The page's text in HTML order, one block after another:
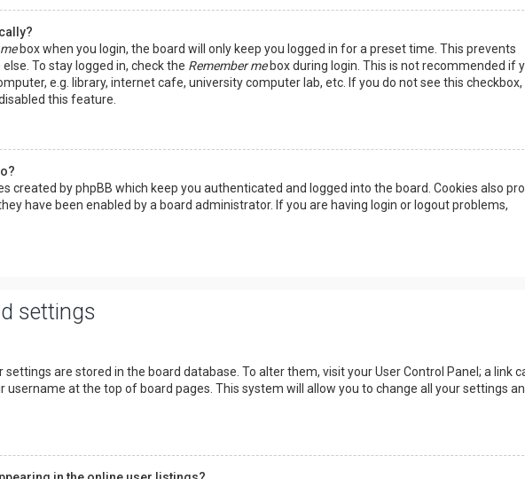
box when you login, the board will only keep you logged in for a preset time. This prevents
To stay logged in, check the Remember mebox during login. This is not recommended if
e.g. library, internet cafe, university computer lab, etc. If you do not see this checkbox,
this feature.
created by phpBB which keep you authenticated and logged into the board. Cookies also
have been enabled by a board administrator. If you are having login or logout problems,
settings
settings are stored in the board database. To alter them, visit your User Control Panel; a link
username at the top of board pages. This system will allow you to change all your settings